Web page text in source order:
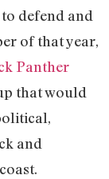
defend and
of that year,
Panther
that would
and